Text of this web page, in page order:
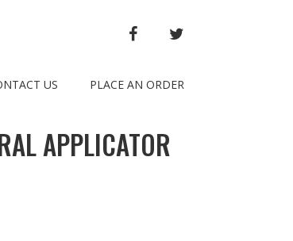
FACEBOOK
US PLACE AN ORDER
APPLICATOR